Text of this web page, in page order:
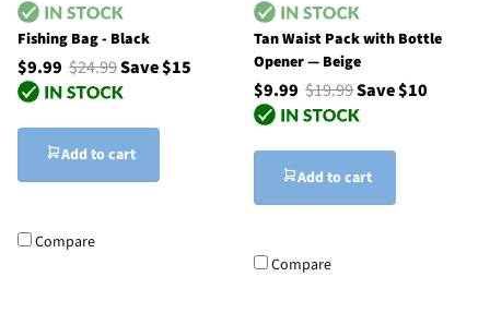
Fishing Bag - Black
$9.99 $24.99Save $15
Add to cart
Compare
Tan Waist Pack with Bottle
Opener — Beige
$9.99 $19.99Save $10
Add to cart
Compare